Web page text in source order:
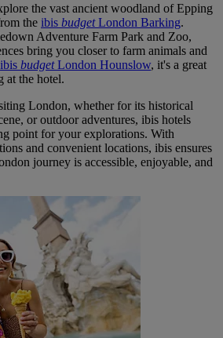
the vast ancient woodland of Epping
the ibis budgetLondon Barking.
Adventure Farm Park and Zoo,
bring you closer to farm animals and
ibis budgetLondon Hounslow, it's a great
at the hotel.
London, whether for its historical
or outdoor adventures, ibis hotels
point for your explorations. With
and convenient locations, ibis ensures
journey is accessible, enjoyable, and